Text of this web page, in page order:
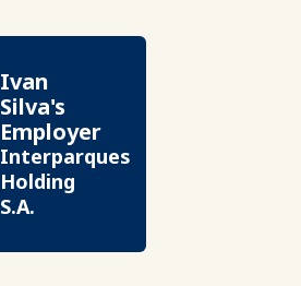
Ivan
Silva's
Employer
Interparques
Holding
S.A.